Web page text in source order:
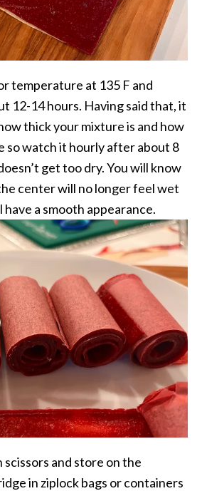
temperature at 135 F and
12-14 hours. Having said that, it
thick your mixture is and how
so watch it hourly after about 8
get too dry. You will know
center will no longer feel wet
a smooth appearance.
and store on the
in ziplock bags or containers